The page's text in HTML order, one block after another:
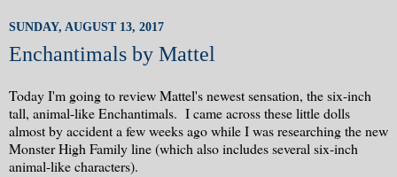
SUNDAY, AUGUST 13, 2017
Enchantimals by Mattel
Today I'm going to review Mattel's newest sensation, the six-inch
tall, animal-like Enchantimals. I came across these little dolls
almost by accident a few weeks ago while I was researching the new
Monster High Family line (which also includes several six-inch
animal-like characters).